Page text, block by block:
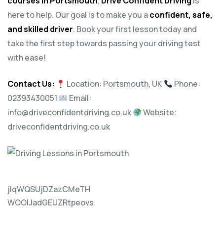
here to help. Our goal is to make you aconfident, safe,
and skilled driver. Book your first lesson today and
take the first step towards passing your driving test
with ease!
Contact Us: Location: Portsmouth, UK
Phone:
02393430051
Email:
info@driveconfidentdriving.co.uk
Website:
driveconfidentdriving.co.uk
jlqWQSUjDZazCMeTH
WOOlJadGEUZRtpeovs